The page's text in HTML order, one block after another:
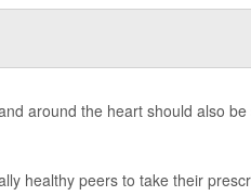
around the heart should also
healthy peers to take their